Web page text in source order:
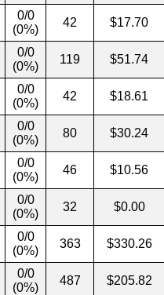
0/0
(0%)
42 $17.70
0/0
(0%)
119 $51.74
0/0
(0%)
42 $18.61
0/0
(0%)
80 $30.24
0/0
(0%)
46 $10.56
0/0
(0%)
32 $0.00
0/0
(0%)
363 $330.26
0/0
(0%)
487 $205.82